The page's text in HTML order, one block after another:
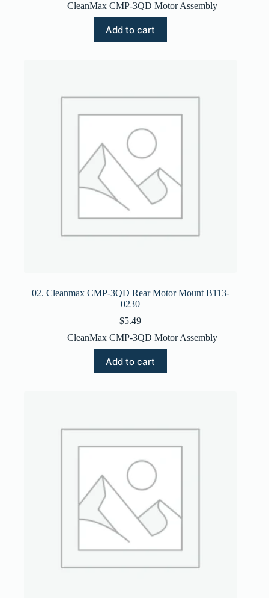
CleanMax CMP-3QD Motor Assembly
Add to cart
02. Cleanmax CMP-3QD Rear Motor Mount B113-
0230
$5.49
CleanMax CMP-3QD Motor Assembly
Add to cart